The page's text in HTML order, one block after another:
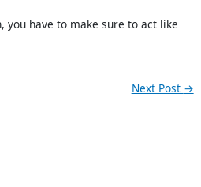
you have to make sure to act like
Next Post →